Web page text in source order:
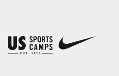
You have no camps in your cart.